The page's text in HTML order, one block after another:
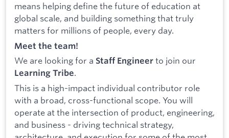
means helping define the future of education at
global scale, and building something that truly
matters for millions of people, every day.
Meet the team!
We are looking for a Staff Engineer to join our
Learning Tribe.
This is a high-impact individual contributor role
with a broad, cross-functional scope. You will
operate at the intersection of product, engineering,
and business - driving technical strategy,